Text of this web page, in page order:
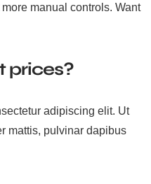
manual controls. Want
prices?
adipiscing elit. Ut
mattis, pulvinar dapibus